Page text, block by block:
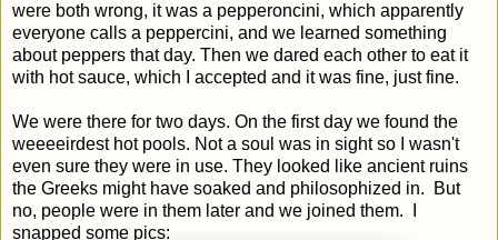
were both wrong, it was a pepperoncini, which apparently
everyone calls a peppercini, and we learned something
about peppers that day. Then we dared each other to eat it
with hot sauce, which I accepted and it was fine, just fine.
We were there for two days. On the first day we found the
weeeeirdest hot pools. Not a soul was in sight so I wasn't
even sure they were in use. They looked like ancient ruins
the Greeks might have soaked and philosophized in. But
no, people were in them later and we joined them. I
snapped some pics: